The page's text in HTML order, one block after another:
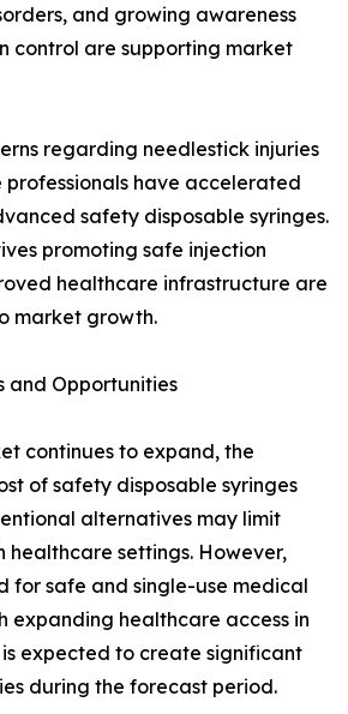
and growing awareness
control are supporting market
regarding needlestick injuries
have accelerated
safety disposable syringes.
promoting safe injection
healthcare infrastructure are
market growth.
and Opportunities
continues to expand, the
of safety disposable syringes
alternatives may limit
healthcare settings. However,
for safe and single-use medical
expanding healthcare access in
expected to create significant
during the forecast period.